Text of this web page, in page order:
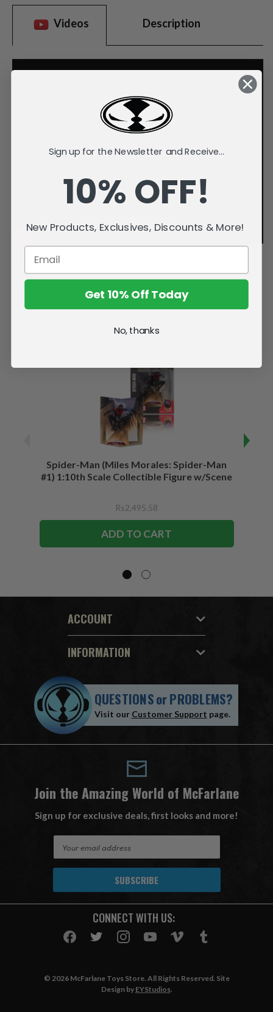
Videos Description
Related Products
Spider-Man (Miles Morales: Spider-Man
#1) 1:10th Scale Collectible Figure w/Scene
Rs2,495.58
ADD TO CART
ACCOUNT
INFORMATION
QUESTIONSorPROBLEMS?
Visit our Customer Support page.
Join the Amazing World of McFarlane
Sign up for exclusive deals, first looks and more!
A
CONNECT WITH US:
© 2026 McFarlane Toys Store. All Rights Reserved. Site
Design by EYStudios.
Sign up for the Newsletter and Receive...
10% OFF!
New Products, Exclusives, Discounts & More!
Get 10% Off Today
No, thanks